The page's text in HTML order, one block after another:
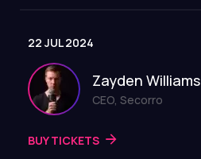
22 JUL 2024
Zayden Williams
CEO, Secorro
BUY TICKETS